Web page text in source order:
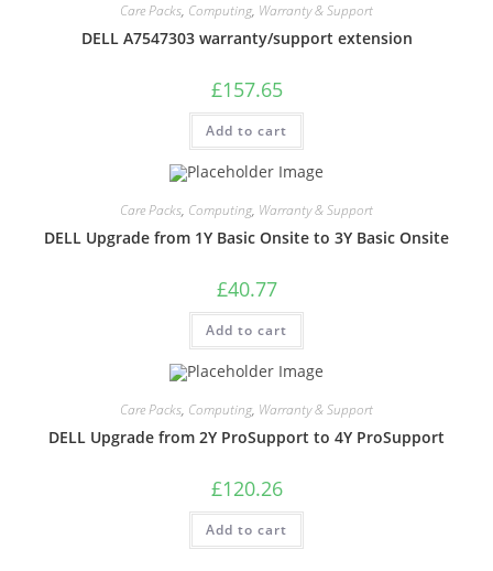
Care Packs, Computing, Warranty & Support
DELL A7547303 warranty/support extension
£157.65
Add to cart
Care Packs, Computing, Warranty & Support
DELL Upgrade from 1Y Basic Onsite to 3Y Basic Onsite
£40.77
Add to cart
Care Packs, Computing, Warranty & Support
DELL Upgrade from 2Y ProSupport to 4Y ProSupport
£120.26
Add to cart